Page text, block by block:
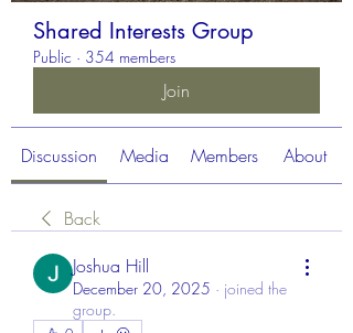
Shared Interests Group
Public · 354 members
Join
Discussion Media Members About
Back
Joshua Hill
December 20, 2025 · joined the
group.